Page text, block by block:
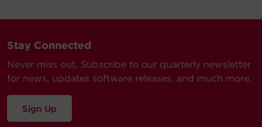
Stay Connected
Never miss out. Subscribe to our quarterly newsletter
for news, updates software releases, and much more.
Sign Up